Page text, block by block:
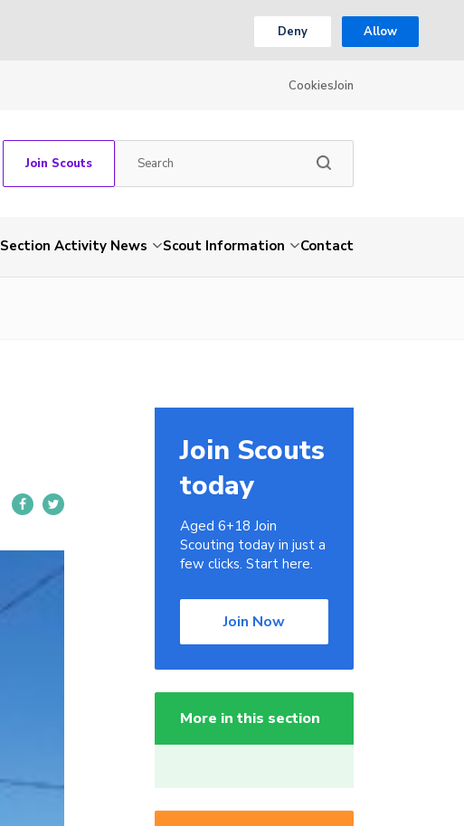
Deny Allow
CookiesJoin
Join Scouts
Section Activity News Scout Information Contact
Join Scouts
today
Aged 6+18 Join
Scouting today in just a
few clicks. Start here.
Join Now
More in this section